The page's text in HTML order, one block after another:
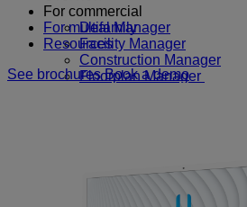
For commercial
Deal Manager
Facility Manager
Construction Manager
Floorplan Manager
For multifamily
Resources
See brochuresBook a demo